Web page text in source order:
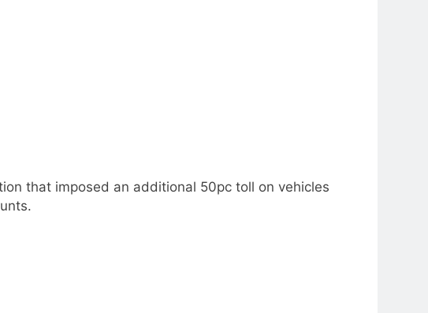
that imposed an additional 50pc toll on vehicles